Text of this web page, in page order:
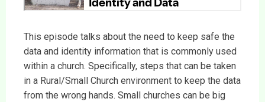
This episode talks about the need to keep safe the
data and identity information that is commonly used
within a church. Specifically, steps that can be taken
in a Rural/Small Church environment to keep the data
from the wrong hands. Small churches can be big